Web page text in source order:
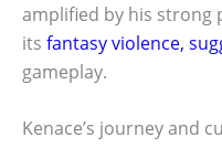
amplified by his strong
its fantasy violence,
gameplay.
Kenace’s journey and